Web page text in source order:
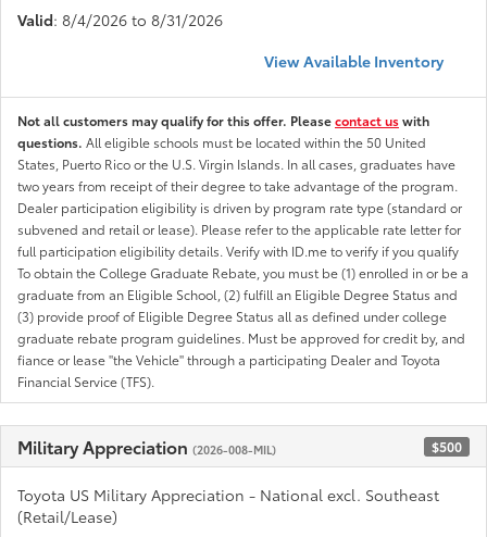
Valid: 8/4/2026 to 8/31/2026
View Available Inventory
Not all customers may qualify for this offer. Pleasecontact uswith
questions. All eligible schools must be located within the 50 United
States, Puerto Rico or the U.S. Virgin Islands. In all cases, graduates have
two years from receipt of their degree to take advantage of the program.
Dealer participation eligibility is driven by program rate type (standard or
subvened and retail or lease). Please refer to the applicable rate letter for
full participation eligibility details. Verify with ID.me to verify if you qualify
To obtain the College Graduate Rebate, you must be (1) enrolled in or be a
graduate from an Eligible School, (2) fulfill an Eligible Degree Status and
(3) provide proof of Eligible Degree Status all as defined under college
graduate rebate program guidelines. Must be approved for credit by, and
fiance or lease "the Vehicle" through a participating Dealer and Toyota
Financial Service (TFS).
Military Appreciation (2026-008-MIL) $500
Toyota US Military Appreciation - National excl. Southeast
(Retail/Lease)